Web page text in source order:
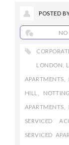
POSTED
NO
LONDON
APARTMENTS
HILL
APARTMENTS
SERVICED
SERVICED